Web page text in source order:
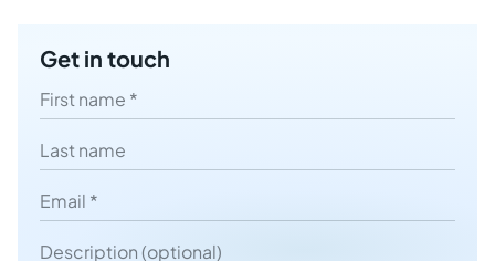
Get in touch
First name
Last name
Email
Description